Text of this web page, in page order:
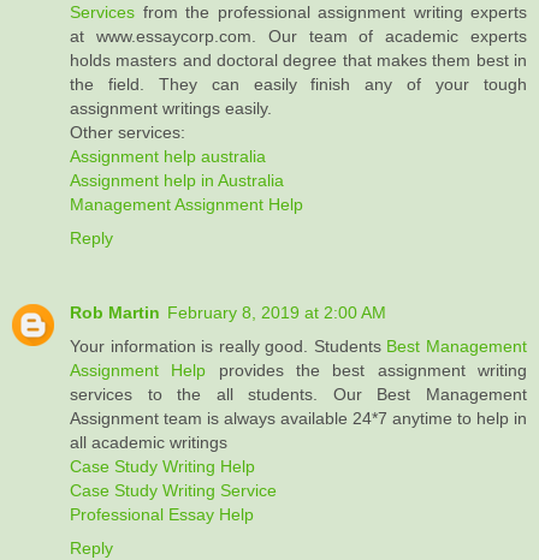
Services from the professional assignment writing experts
at www.essaycorp.com. Our team of academic experts
holds masters and doctoral degree that makes them best in
the field. They can easily finish any of your tough
assignment writings easily.
Other services:
Assignment help australia
Assignment help in Australia
Management Assignment Help
Reply
Rob Martin February 8, 2019 at 2:00 AM
Your information is really good. Students Best Management
Assignment Help provides the best assignment writing
services to the all students. Our Best Management
Assignment team is always available 24*7 anytime to help in
all academic writings
Case Study Writing Help
Case Study Writing Service
Professional Essay Help
Reply